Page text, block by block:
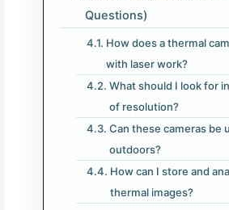
Questions)
How does a thermal
with laser work?
What should I look for
of resolution?
Can these cameras be
outdoors?
How can I store and
thermal images?